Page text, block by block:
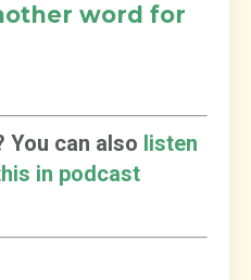
word for
can also listen
in podcast